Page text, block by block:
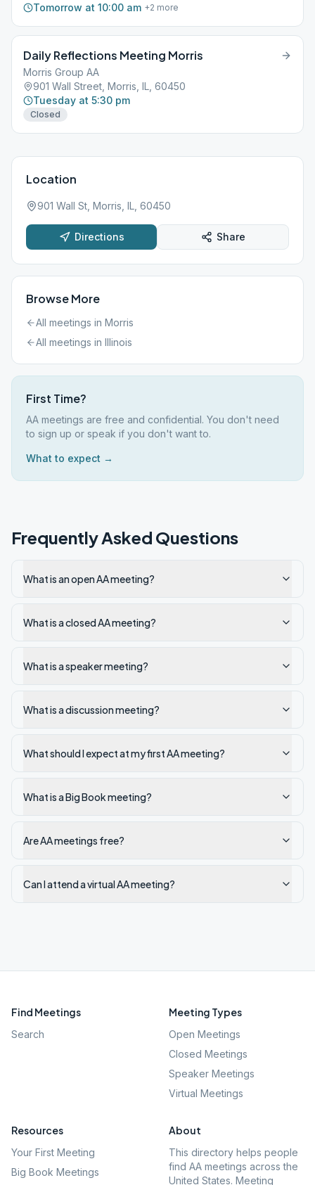
Tomorrow at 10:00 am +2 more
Daily Reflections Meeting Morris
Morris Group AA
901 Wall Street, Morris, IL, 60450
Tuesday at 5:30 pm
Closed
Location
901 Wall St, Morris, IL, 60450
Directions Share
Browse More
All meetings in Morris
All meetings in Illinois
First Time?
AA meetings are free and confidential. You don't need
to sign up or speak if you don't want to.
What to expect →
Frequently Asked Questions
What is an open AA meeting?
What is a closed AA meeting?
What is a speaker meeting?
What is a discussion meeting?
What should I expect at my first AA meeting?
What is a Big Book meeting?
Are AA meetings free?
Can I attend a virtual AA meeting?
Find Meetings
Search
Meeting Types
Open Meetings
Closed Meetings
Speaker Meetings
Virtual Meetings
Resources
Your First Meeting
Big Book Meetings
About
This directory helps people
find AA meetings across the
United States. Meeting